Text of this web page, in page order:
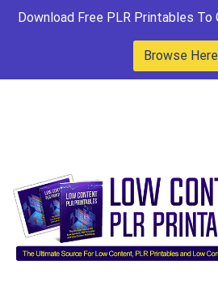
Download Free PLR Printables To
Browse Here